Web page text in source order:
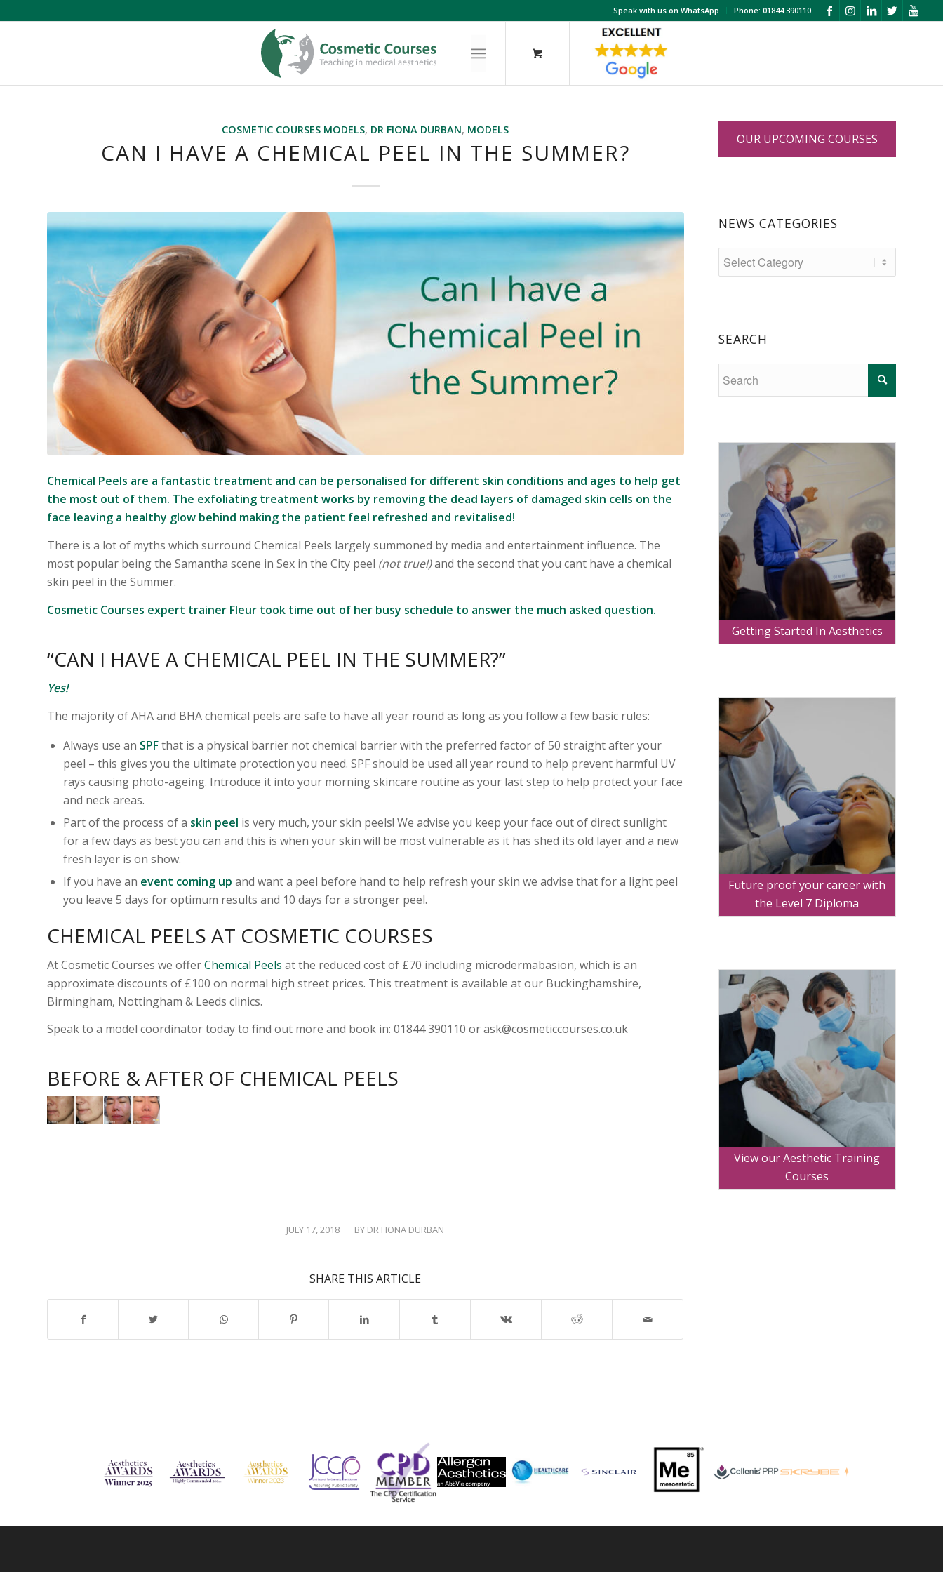
Speak with us on WhatsApp Phone: 01844 390110
COSMETIC COURSES MODELS, DR FIONA DURBAN, MODELS
CAN I HAVE A CHEMICAL PEEL IN THE SUMMER?
Chemical Peels are a fantastic treatment and can be personalised for different skin conditions and ages to help get
the most out of them. The exfoliating treatment works by removing the dead layers of damaged skin cells on the
face leaving a healthy glow behind making the patient feel refreshed and revitalised!
There is a lot of myths which surround Chemical Peels largely summoned by media and entertainment influence. The
most popular being the Samantha scene in Sex in the City peel (not true!)and the second that you cant have a chemical
skin peel in the Summer.
Cosmetic Courses expert trainer Fleur took time out of her busy schedule to answer the much asked question.
“CAN I HAVE A CHEMICAL PEEL IN THE SUMMER?”
Yes!
The majority of AHA and BHA chemical peels are safe to have all year round as long as you follow a few basic rules:
Always use an SPFthat is a physical barrier not chemical barrier with the preferred factor of 50 straight after your
peel – this gives you the ultimate protection you need. SPF should be used all year round to help prevent harmful UV
rays causing photo-ageing. Introduce it into your morning skincare routine as your last step to help protect your face
and neck areas.
Part of the process of a skin peel is very much, your skin peels! We advise you keep your face out of direct sunlight
for a few days as best you can and this is when your skin will be most vulnerable as it has shed its old layer and a new
fresh layer is on show.
If you have an event coming up and want a peel before hand to help refresh your skin we advise that for a light peel
you leave 5 days for optimum results and 10 days for a stronger peel.
CHEMICAL PEELS AT COSMETIC COURSES
At Cosmetic Courses we offerChemical Peels at the reduced cost of £70 including microdermabasion, which is an
approximate discounts of £100 on normal high street prices. This treatment is available at our Buckinghamshire,
Birmingham, Nottingham & Leeds clinics.
Speak to a model coordinator today to find out more and book in: 01844 390110 orask@cosmeticcourses.co.uk
BEFORE & AFTER OF CHEMICAL PEELS
JULY 17, 2018
/ BY DR FIONA DURBAN
SHARE THIS ARTICLE
OUR UPCOMING COURSES
NEWS CATEGORIES
SEARCH
Getting Started In Aesthetics
Future proof your career with
the Level 7 Diploma
View our Aesthetic Training
Courses